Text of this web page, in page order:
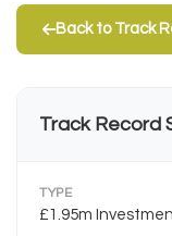
Back to Track
Track Record
TYPE
£1.95m